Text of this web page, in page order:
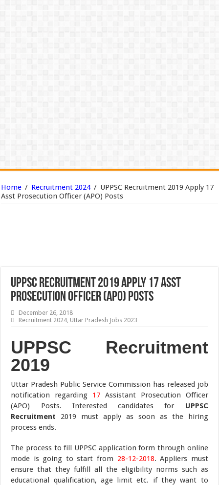
Home / Recruitment 2024 / UPPSC Recruitment 2019 Apply 17
Asst Prosecution Officer (APO) Posts
UPPSC Recruitment 2019 Apply 17 Asst
Prosecution Officer (APO) Posts
December 26, 2018
Recruitment 2024, Uttar Pradesh Jobs 2023
UPPSC Recruitment
2019
Uttar Pradesh Public Service Commission has released job
notification regarding 17 Assistant Prosecution Officer
(APO) Posts. Interested candidates for UPPSC
Recruitment 2019 must apply as soon as the hiring
process ends.
The process to fill UPPSC application form through online
mode is going to start from 28-12-2018. Appliers must
ensure that they fulfill all the eligibility norms such as
educational qualification, age limit etc. if they want to